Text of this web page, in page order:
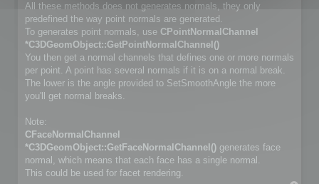
All these methods does not generates normals, they only
predefined the way point normals are generated.
To generates point normals, use CPointNormalChannel
*C3DGeomObject::GetPointNormalChannel()
You then get a normal channels that defines one or more normals
per point. A point has several normals if it is on a normal break.
The lower is the angle provided to SetSmoothAngle the more
you'll get normal breaks.
Note:
CFaceNormalChannel
*C3DGeomObject::GetFaceNormalChannel() generates face
normal, which means that each face has a single normal.
This could be used for facet rendering.